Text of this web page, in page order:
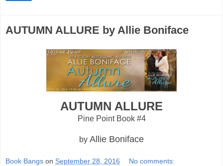
AUTUMN ALLURE by Allie Boniface
AUTUMN ALLURE
Pine Point Book #4
by Allie Boniface
Book Bangs on September 28, 2016 No comments: